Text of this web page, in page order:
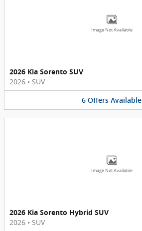
Image Not Available
2026 Kia Sorento SUV
2026 • SUV
6 Offers Available
Image Not Available
2026 Kia Sorento Hybrid SUV
2026 • SUV